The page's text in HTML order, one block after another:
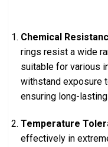
Chemical
rings resist a wide
suitable for various
withstand exposure
ensuring long-
Temperature
effectively in